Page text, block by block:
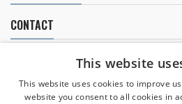
CONTACT
This website
This website uses cookies to improve
website you consent to all cookies in